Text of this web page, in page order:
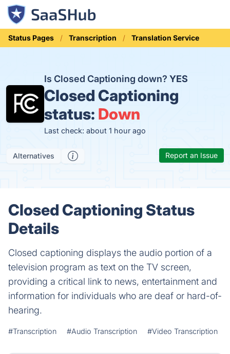
Status Pages Transcription Translation Service
Is Closed Captioning down? YES
Closed Captioning
status: Down
Last check: about 1 hour ago
Alternatives Report an Issue
Closed Captioning Status
Details
Closed captioning displays the audio portion of a
television program as text on the TV screen,
providing a critical link to news, entertainment and
information for individuals who are deaf or hard-of-
hearing.
#Transcription #Audio Transcription #Video Transcription